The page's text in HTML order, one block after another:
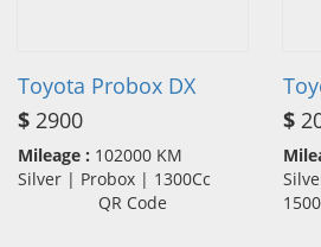
Toyota Probox DX
$ 2900
Mileage : 102000 KM
Silver | Probox | 1300Cc
QR Code
$